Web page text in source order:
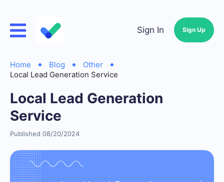
Sign In Sign Up
Home Blog
Other
Local Lead Generation Service
Local Lead Generation
Service
Published 08/20/2024